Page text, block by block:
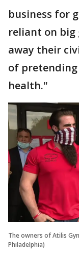
business for
reliant on big
away their
of
health."
The owners of Atilis
Philadelphia)